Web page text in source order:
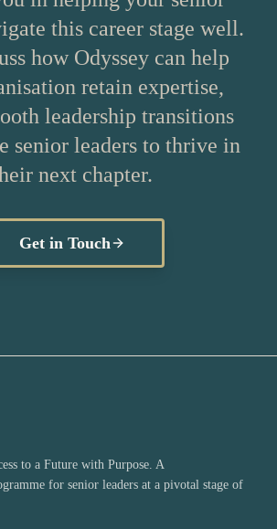
this career stage well.
how Odyssey can help
retain expertise,
leadership transitions
senior leaders to thrive in
next chapter.
Get in Touch
to a Future with Purpose. A
for senior leaders at a pivotal stage of